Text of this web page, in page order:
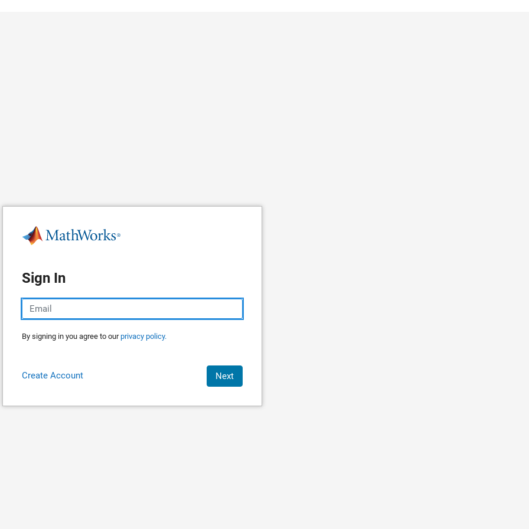
Sign In
By signing in you agree to ourprivacy policy.
Create Account Next